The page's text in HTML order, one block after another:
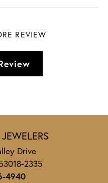
REVIEW
Drive
2335
4940